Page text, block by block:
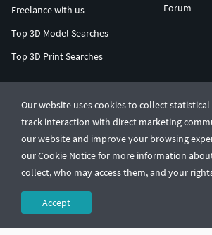
Our website uses cookies to collect
track interaction with direct marketing
our website and improve your browsing
our Cookie Notice for more information
collect, who may access them, and your
Accept
Freelance with us
Top 3D Model Searches
Top 3D Print Searches
Forum
© CGTrader 2011-2026
UAB CGTrader, Antakalnio st. 17, Vilnius,
Terms & ConditionsPrivacy🇺🇸 English